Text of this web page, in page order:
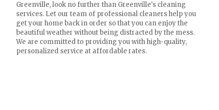
Greenville, look no further than Greenville's cleaning
services. Let our team of professional cleaners help you
get your home back in order so that you can enjoy the
beautiful weather without being distracted by the mess.
We are committed to providing you with high-quality,
personalized service at affordable rates.